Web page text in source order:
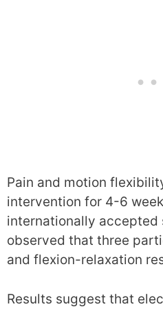
Pain and motion
intervention for 4-6
internationally accepted
observed that three
and flexion-relaxation
Results suggest that